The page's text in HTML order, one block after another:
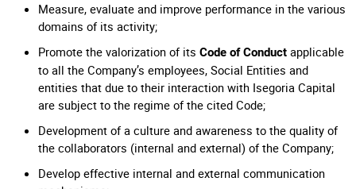
Measure, evaluate and improve performance in the various
domains of its activity;
Promote the valorization of its Code of Conduct applicable
to all the Company’s employees, Social Entities and
entities that due to their interaction with Isegoria Capital
are subject to the regime of the cited Code;
Development of a culture and awareness to the quality of
the collaborators (internal and external) of the Company;
Develop effective internal and external communication